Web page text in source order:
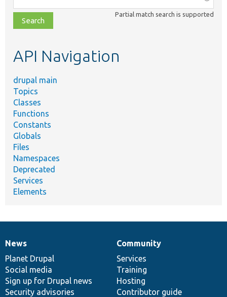
class,
file,
topic,
Partial match search is supported
API Navigation
drupal main
Topics
Classes
Functions
Constants
Globals
Files
Namespaces
Deprecated
Services
Elements
News
items
News
Planet Drupal
Social media
Sign up for Drupal news
Security advisories
Our
community
Community
Services
Training
Hosting
Contributor guide
Documentation
Drupal
code
base
Governance
of
community